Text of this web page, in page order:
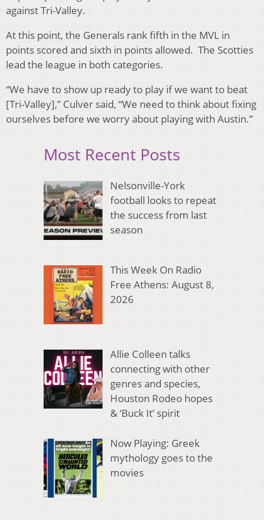
against Tri-Valley.
At this point, the Generals rank fifth in the MVL in
points scored and sixth in points allowed. The Scotties
lead the league in both categories.
“We have to show up ready to play if we want to beat
[Tri-Valley],” Culver said, “We need to think about fixing
ourselves before we worry about playing with Austin.”
Most Recent Posts
Nelsonville-York
football looks to repeat
the success from last
season
This Week On Radio
Free Athens: August 8,
2026
Allie Colleen talks
connecting with other
genres and species,
Houston Rodeo hopes
& ‘Buck It’ spirit
Now Playing: Greek
mythology goes to the
movies